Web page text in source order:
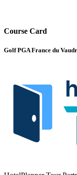
Course Card
Golf PGA France du